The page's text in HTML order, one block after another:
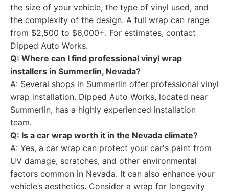
the size of your vehicle, the type of vinyl used, and
the complexity of the design. A full wrap can range
from $2,500 to $6,000+. For estimates, contact
Dipped Auto Works.
Q: Where can I find professional vinyl wrap
installers in Summerlin, Nevada?
A: Several shops in Summerlin offer professional vinyl
wrap installation. Dipped Auto Works, located near
Summerlin, has a highly experienced installation
team.
Q: Is a car wrap worth it in the Nevada climate?
A: Yes, a car wrap can protect your car's paint from
UV damage, scratches, and other environmental
factors common in Nevada. It can also enhance your
vehicle’s aesthetics. Consider a wrap for longevity